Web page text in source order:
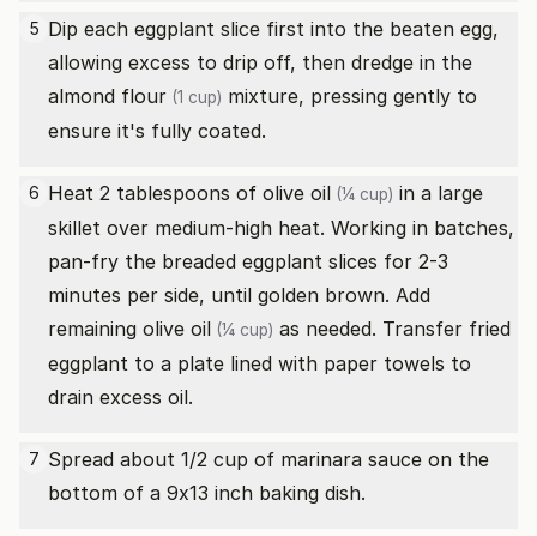
5 Dip each eggplant slice first into the beaten egg,
allowing excess to drip off, then dredge in the
almond flour (1 cup) mixture, pressing gently to
ensure it's fully coated.
6 Heat 2 tablespoons of olive oil (¼ cup) in a large
skillet over medium-high heat. Working in batches,
pan-fry the breaded eggplant slices for 2-3
minutes per side, until golden brown. Add
remaining olive oil (¼ cup) as needed. Transfer fried
eggplant to a plate lined with paper towels to
drain excess oil.
7 Spread about 1/2 cup of marinara sauce on the
bottom of a 9x13 inch baking dish.